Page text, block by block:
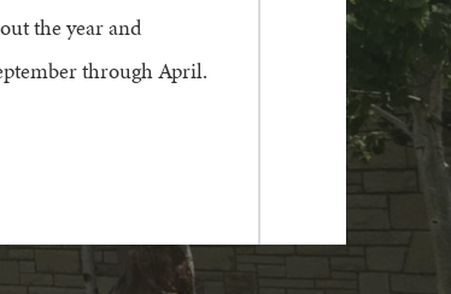
the year and
through April.